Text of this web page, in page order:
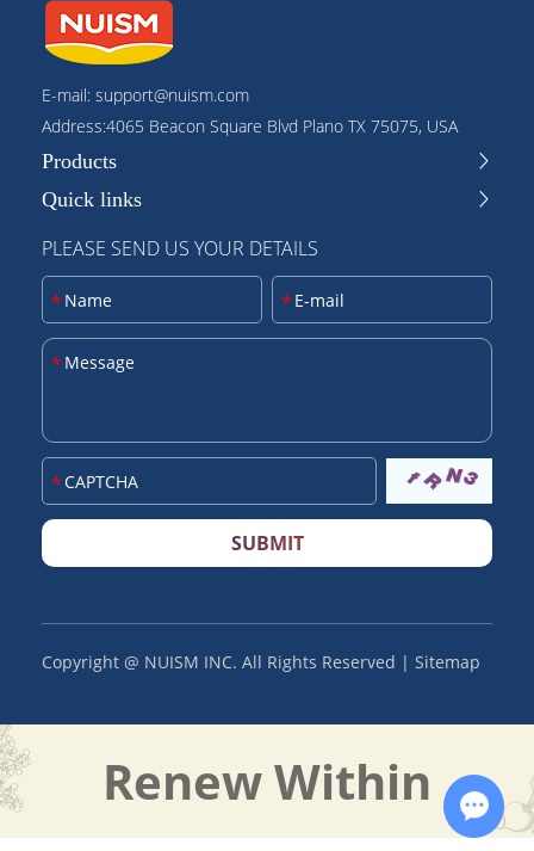
E-mail: support@nuism.com
Address:4065 Beacon Square Blvd Plano TX 75075, USA
Products
Quick links
PLEASE SEND US YOUR DETAILS
SUBMIT
Copyright @ NUISM INC. All Rights Reserved | Sitemap
Renew Within